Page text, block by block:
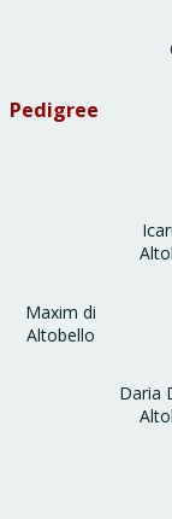
Pedigree
Maxim di
Altobello
Daria